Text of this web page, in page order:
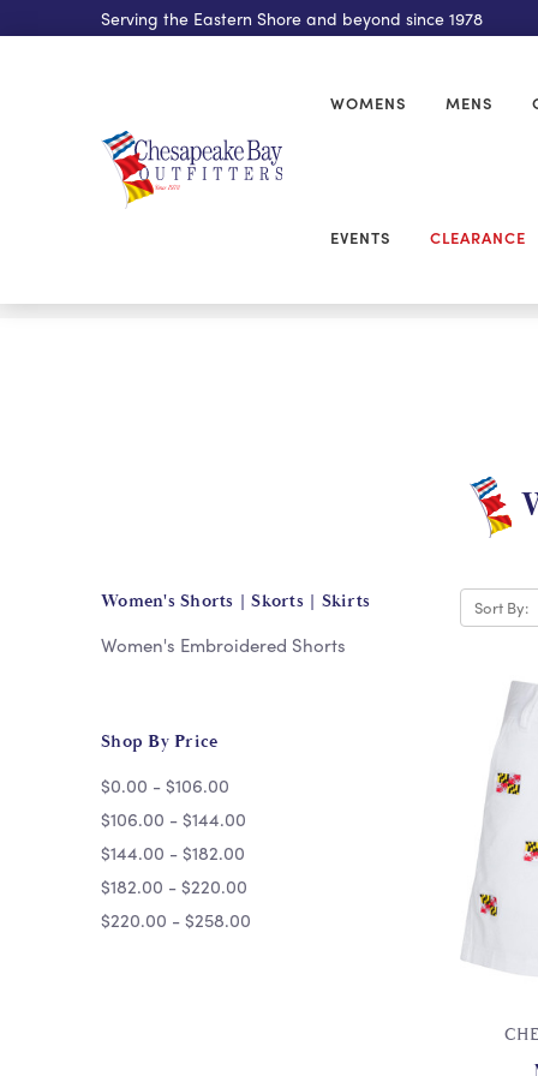
Serving the Eastern Shore and beyond since 1978
WOMENS MENS
EVENTS CLEARANCE
Women's Shorts | Skorts | Skirts
Women's Embroidered Shorts
Shop By Price
$0.00 - $106.00
$106.00 - $144.00
$144.00 - $182.00
$182.00 - $220.00
$220.00 - $258.00
Sort By: